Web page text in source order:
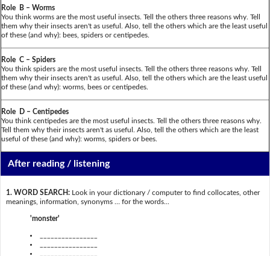
Role B – Worms
You think worms are the most useful insects. Tell the others three reasons why. Tell
them why their insects aren't as useful. Also, tell the others which are the least useful
of these (and why): bees, spiders or centipedes.
Role C – Spiders
You think spiders are the most useful insects. Tell the others three reasons why. Tell
them why their insects aren't as useful. Also, tell the others which are the least useful
of these (and why): worms, bees or centipedes.
Role D – Centipedes
You think centipedes are the most useful insects. Tell the others three reasons why.
Tell them why their insects aren't as useful. Also, tell the others which are the least
useful of these (and why): worms, spiders or bees.
After reading / listening
1. WORD SEARCH:Look in your dictionary / computer to find collocates, other
meanings, information, synonyms … for the words...
'monster'